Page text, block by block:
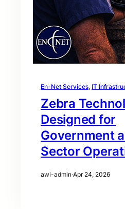
En-Net Services, IT
Zebra
Designed for
Government
Sector
awi-admin·Apr 24, 2026